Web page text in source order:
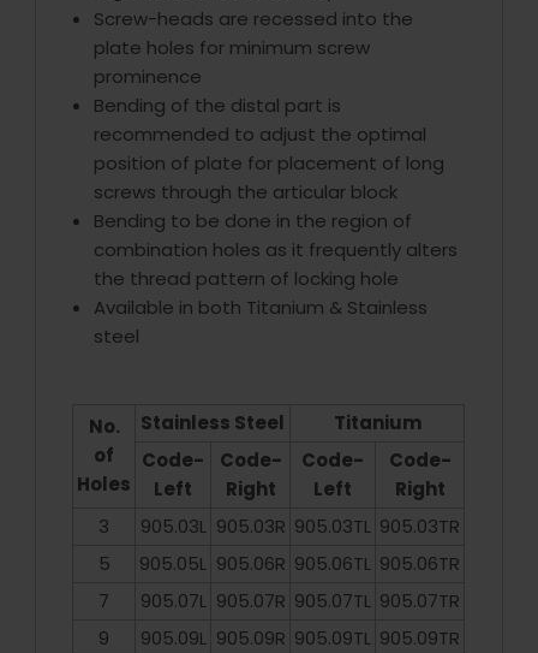
Screw-heads are recessed into the
plate holes for minimum screw
prominence
Bending of the distal part is
recommended to adjust the optimal
position of plate for placement of long
screws through the articular block
Bending to be done in the region of
combination holes as it frequently alters
the thread pattern of locking hole
Available in both Titanium & Stainless
steel
No.
of
Holes
Stainless Steel
Titanium
Code-
Left
Code-
Right
Code-
Left
Code-
Right
3
905.03L 905.03R 905.03TL 905.03TR
5
905.05L 905.06R 905.06TL 905.06TR
7
905.07L 905.07R 905.07TL 905.07TR
9
905.09L 905.09R 905.09TL 905.09TR